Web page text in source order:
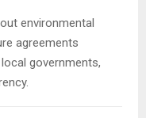
environmental
agreements
governments,